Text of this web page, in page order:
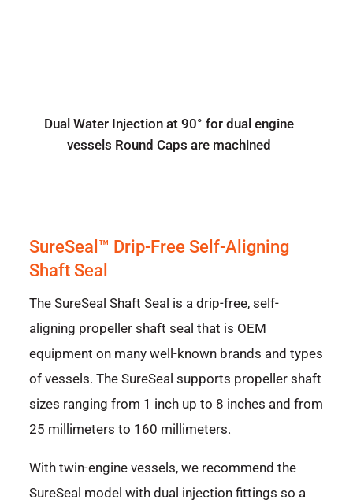
Dual Water Injection at 90° for dual engine
vessels Round Caps are machined
SureSeal™ Drip-Free Self-Aligning
Shaft Seal
The SureSeal Shaft Seal is a drip-free, self-
aligning propeller shaft seal that is OEM
equipment on many well-known brands and types
of vessels. The SureSeal supports propeller shaft
sizes ranging from 1 inch up to 8 inches and from
25 millimeters to 160 millimeters.
With twin-engine vessels, we recommend the
SureSeal model with dual injection fittings so a